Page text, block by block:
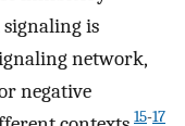
is
network,
negative
15-17